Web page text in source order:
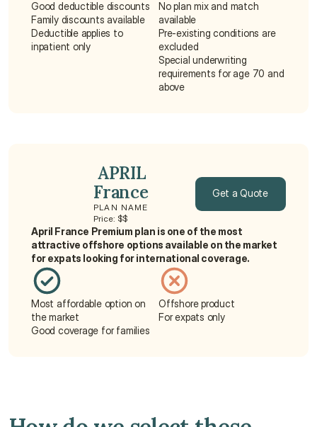
Good deductible discounts
Family discounts available
Deductible applies to
inpatient only
No plan mix and match
available
Pre-existing conditions are
excluded
Special underwriting
requirements for age 70 and
above
France
PLAN NAME
Price: $$
Get a Quote
April France Premium plan is one of the most
attractive offshore options available on the market
for expats looking for international coverage.
Most affordable option on
the market
Good coverage for families
Offshore product
For expats only